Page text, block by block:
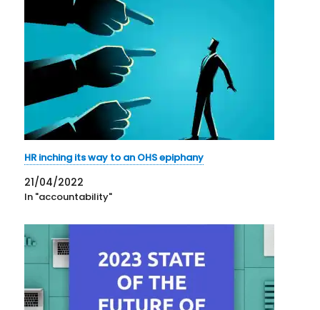
HR inching its way to an OHS epiphany
21/04/2022
In "accountability"